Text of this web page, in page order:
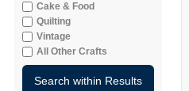
Cake & Food
Quilting
Vintage
All Other Crafts